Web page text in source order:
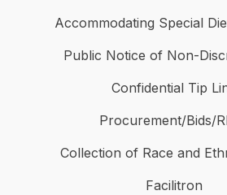
Accommodating Special
Public Notice of Non-
Confidential Tip
Procurement/Bids/
Collection of Race and
Facilitron